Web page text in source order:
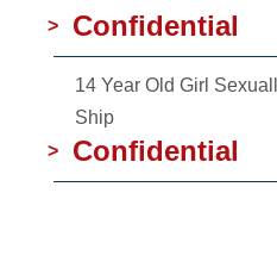
>
Confidential
14 Year Old Girl
Ship
>
Confidential